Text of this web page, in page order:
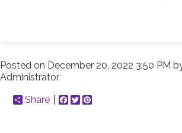
Posted on December 20, 2022 3:50 PM
Administrator
Share
Facebook
Twitter